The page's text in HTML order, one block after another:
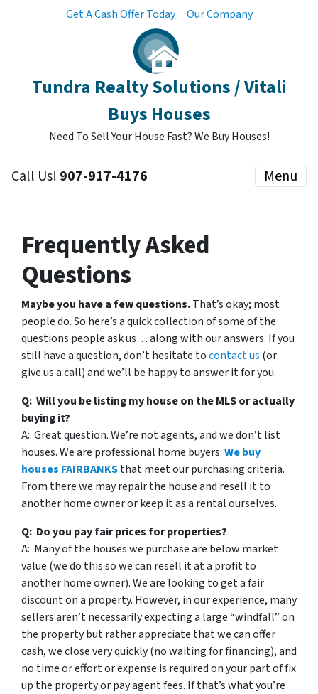
Get A Cash Offer Today Our Company
Tundra Realty Solutions / Vitali
Buys Houses
Need To Sell Your House Fast? We Buy Houses!
Call Us! 907-917-4176 Menu
Frequently Asked
Questions
Maybe you have a few questions.That’s okay; most
people do. So here’s a quick collection of some of the
questions people ask us… along with our answers. If you
still have a question, don’t hesitate tocontact us (or
give us a call) and we’ll be happy to answer it for you.
Q: Will you be listing my house on the MLS or actually
buying it?
A: Great question. We’re not agents, and we don’t list
houses. We are professional home buyers:We buy
houses FAIRBANKSthat meet our purchasing criteria.
From there we may repair the house and resell it to
another home owner or keep it as a rental ourselves.
Q: Do you pay fair prices for properties?
A: Many of the houses we purchase are below market
value (we do this so we can resell it at a profit to
another home owner). We are looking to get a fair
discount on a property. However, in our experience, many
sellers aren’t necessarily expecting a large “windfall” on
the property but rather appreciate that we can offer
cash, we close very quickly (no waiting for financing), and
no time or effort or expense is required on your part of fix
up the property or pay agent fees. If that’s what you’re